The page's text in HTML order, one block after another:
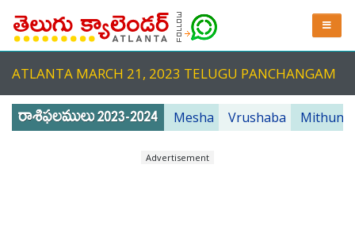
ATLANTA MARCH 21, 2023 TELUGU PANCHANGAM
Mesha Vrushaba Mithuna
Advertisement